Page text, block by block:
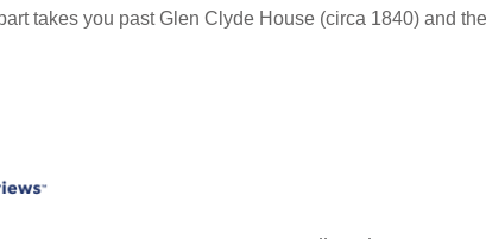
takes you past Glen Clyde House (circa 1840) and